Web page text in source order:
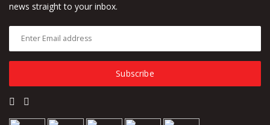
news straight to your inbox.
Subscribe